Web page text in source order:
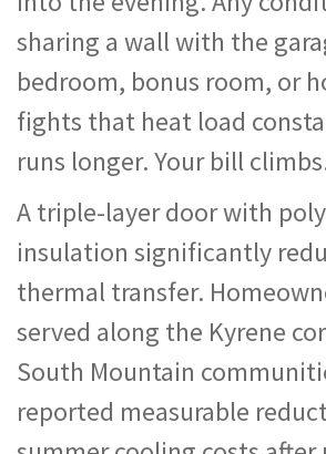
sharing a wall with the
bedroom, bonus room, or
fights that heat load
runs longer. Your bill
A triple-layer door with
insulation significantly
thermal transfer.
served along the Kyrene
South Mountain
reported measurable